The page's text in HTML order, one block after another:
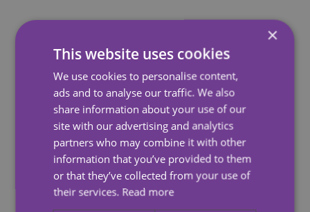
How Can A Carer Help
At Carewatch, our Care Assistants can carry out a
number of different activities when they visit, whether
it be a trip to the shops or helping with hoovering
followed by a cup of tea and a chat.
Your Carewatch Care Assistant will help with
whatever is needed at that time.
×
This website uses cookies
We use cookies to personalise content,
ads and to analyse our traffic. We also
share information about your use of our
site with our advertising and analytics
partners who may combine it with other
information that you’ve provided to them
or that they’ve collected from your use of
their services. Read more